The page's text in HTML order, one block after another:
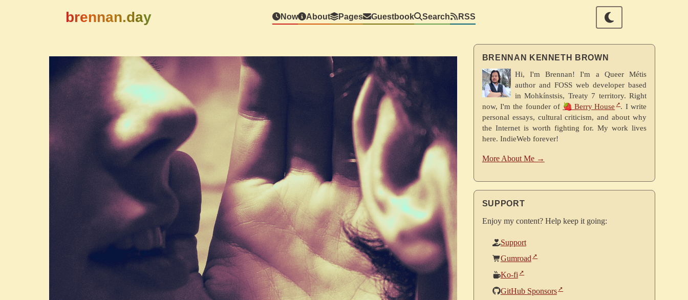
brennan.day Now About Pages Guestbook Search RSS
BRENNAN KENNETH BROWN
Hi, I'm Brennan! I'm a Queer Métis
author and FOSS web developer based
in Mohkínstsis, Treaty 7 territory. Right
now, I'm the founder of 🍓 Berry House
. I write
personal essays, cultural criticism, and about why
the Internet is worth fighting for. My work lives
here. IndieWeb forever!
More About Me →
SUPPORT
Enjoy my content? Help keep it going:
Support
Gumroad
Ko-fi
GitHub Sponsors